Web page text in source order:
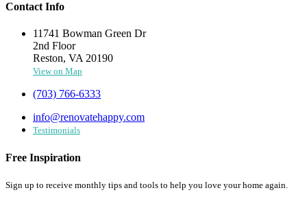
Contact Info
11741 Bowman Green Dr
2nd Floor
Reston, VA 20190
View on Map
(703) 766-6333
info@renovatehappy.com
Testimonials
Free Inspiration
Sign up to receive monthly tips and tools to help you love your home again.